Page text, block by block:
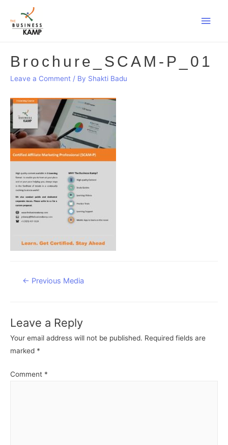
Main
Brochure_SCAM-P_01
Leave a Comment / By Shakti Badu
Post
← Previous Media
Leave a Reply
Your email address will not be published. Required fields are
marked *
Comment *